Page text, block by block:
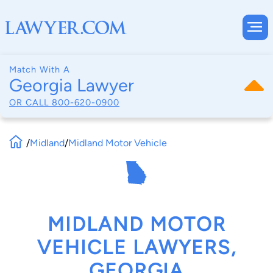
Match With A
Georgia Lawyer
OR CALL 800-620-0900
/Midland/Midland Motor Vehicle
MIDLAND MOTOR
VEHICLE LAWYERS,